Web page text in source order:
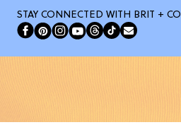
STAY CONNECTED WITH BRIT + CO